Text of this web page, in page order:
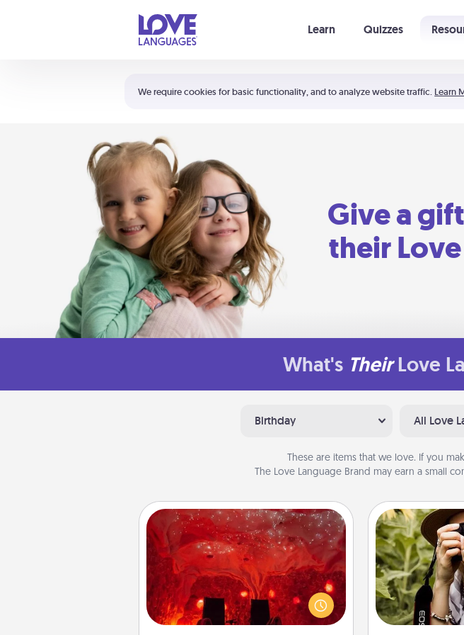
We require cookies for basic functionality, and to analyze website traffic. Learn
Learn Quizzes
Shortcuts:
Your cart is empty
Give a
their
What's Their Love
Birthday All Love
These are items that we love. If you
The Love Language Brand may earn a small
Salt Caves
Invite your friends to a therapeutic
day at the salt caves! Not only will
you all enjoy quality time, but it could
also improve your health. Check your
Most
love to share
with a local
great gift